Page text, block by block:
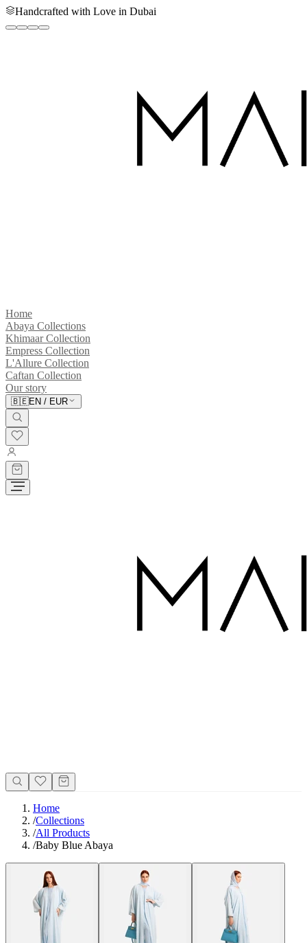
Handcrafted with Love in Dubai
Home
Abaya Collections
Khimaar Collection
Empress Collection
L'Allure Collection
Caftan Collection
Our story
🇧🇪EN / EUR
Home
/Collections
/All Products
/Baby Blue Abaya